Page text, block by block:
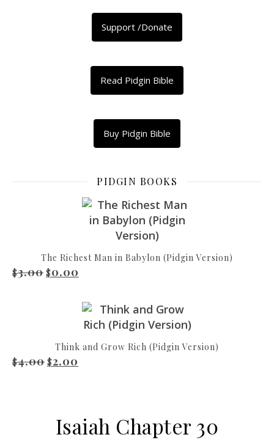
Support /Donate
Read Pidgin Bible
Buy Pidgin Bible
PIDGIN BOOKS
The Richest Man in Babylon (Pidgin Version)
$3.00 Original price was: $3.00.
$0.00
Think and Grow Rich (Pidgin Version)
$4.00 Original price was: $4.00.
$2.00
Isaiah Chapter 30